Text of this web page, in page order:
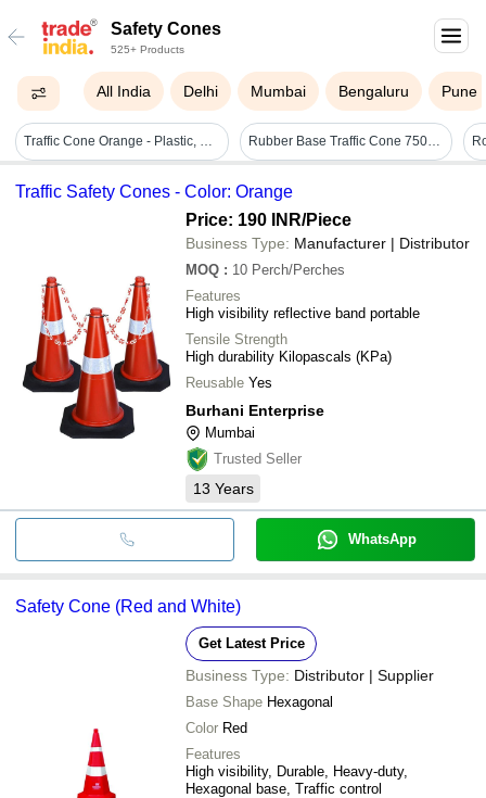
Safety Cones
525+ Products
All India Delhi Mumbai Bengaluru Pune
Traffic Cone Orange - Plastic, 750 Mm | Parking Safety, Manual Operation, Lightweight At 1.3 Kg, Ideal For Road Safety Usage Rubber Base Traffic Cone 750mm - Pvc Material, Height 750mm, Base Size 380x380mm, Weight 1.3kg, Color Red, Includes Top Ring For Chain Or Rope Fitting
Traffic Safety Cones - Color: Orange
Price: 190 INR/Piece
Business Type: Manufacturer | Distributor
MOQ : 10 Perch/Perches
Features
High visibility reflective band portable
Tensile Strength
High durability Kilopascals (KPa)
Reusable Yes
Burhani Enterprise
Mumbai
Trusted Seller
13 Years
WhatsApp
Safety Cone (Red and White)
Get Latest Price
Business Type: Distributor | Supplier
Base Shape Hexagonal
Color Red
Features
High visibility, Durable, Heavy-duty,
Hexagonal base, Traffic control